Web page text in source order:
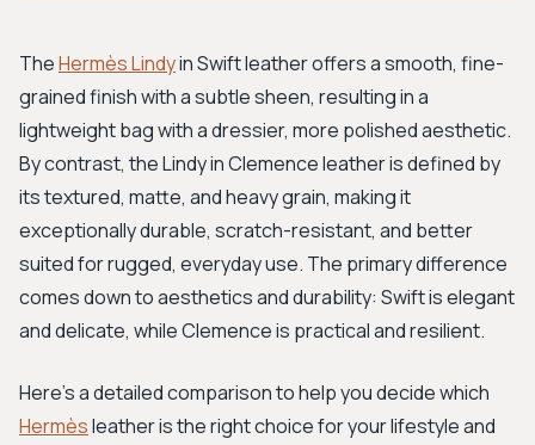
New Search
TheHermès Lindyin Swift leather offers a smooth, fine-
grained finish with a subtle sheen, resulting in a
lightweight bag with a dressier, more polished aesthetic.
By contrast, the Lindy in Clemence leather is defined by
its textured, matte, and heavy grain, making it
exceptionally durable, scratch-resistant, and better
suited for rugged, everyday use. The primary difference
comes down to aesthetics and durability: Swift is elegant
and delicate, while Clemence is practical and resilient.
Here’s a detailed comparison to help you decide which
Hermèsleather is the right choice for your lifestyle and